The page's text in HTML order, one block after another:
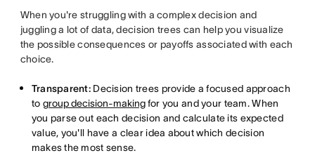
When you're struggling with a complex decision and
juggling a lot of data, decision trees can help you visualize
the possible consequences or payoffs associated with each
choice.
Transparent: Decision trees provide a focused approach
to group decision-makingfor you and your team. When
you parse out each decision and calculate its expected
value, you'll have a clear idea about which decision
makes the most sense.